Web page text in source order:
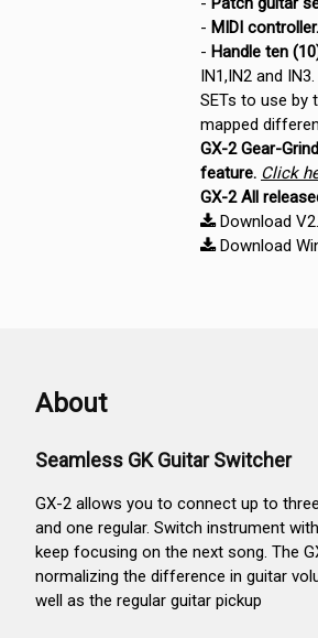
- MIDI controller.
- Handle ten
IN1,IN2 and
SETs to use by
mapped
GX-2 Gear-
feature. Click
GX-2 All
Download
Download
About
Seamless GK Guitar Switcher
GX-2 allows you to connect up to
and one regular. Switch instrument
keep focusing on the next song. The
normalizing the difference in guitar
well as the regular guitar pickup